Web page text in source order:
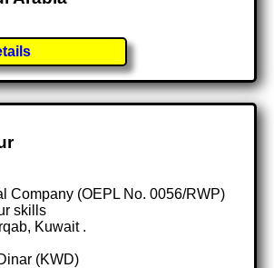
Company (OEPL No. 0056/RWP)
skills
Kuwait .
(KWD)